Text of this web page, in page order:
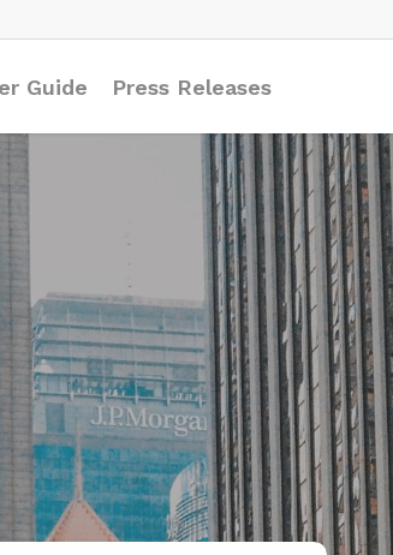
Guide Press Releases